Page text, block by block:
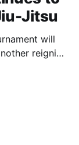
Jitsu
will
reigning
again today